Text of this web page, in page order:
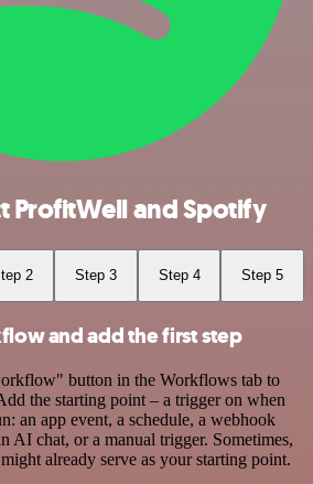
ProfitWell and Spotify
2 Step 3 Step 4 Step 5
and add the first step
button in the Workflows tab to
the starting point – a trigger on when
an app event, a schedule, a webhook
AI chat, or a manual trigger. Sometimes,
already serve as your starting point.